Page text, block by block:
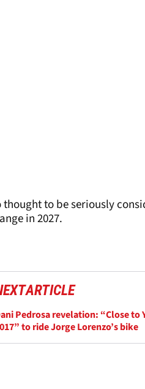
to be seriously
in 2027.
ARTICLE
Pedrosa revelation: “Close to
to ride Jorge Lorenzo’s bike